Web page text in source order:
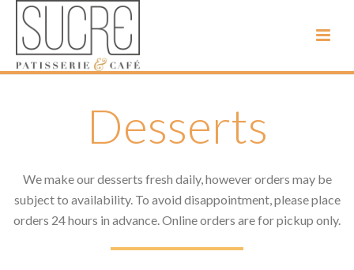
Desserts
We make our desserts fresh daily, however orders may be
subject to availability. To avoid disappointment, please place
orders 24 hours in advance. Online orders are for pickup only.